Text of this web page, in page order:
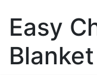
Easy